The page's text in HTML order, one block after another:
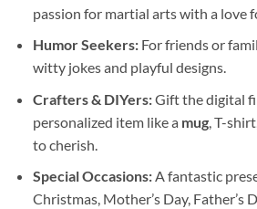
passion for martial arts with a love
Humor Seekers:For friends or
witty jokes and playful designs.
Crafters & DIYers:Gift the digital
personalized item like a mug, T-
to cherish.
Special Occasions:A fantastic
Christmas, Mother’s Day, Father’s